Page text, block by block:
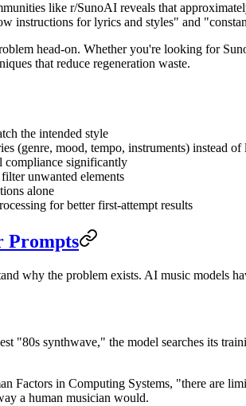
like r/SunoAI reveals that
instructions for lyrics and styles" and
head-on. Whether you're looking for
that reduce regeneration waste.
the intended style
(genre, mood, tempo, instruments) instead of
compliance significantly
unwanted elements
alone
for better first-attempt results
Prompts
why the problem exists. AI music models
"80s synthwave," the model searches its
Factors in Computing Systems, "there are
a human musician would.